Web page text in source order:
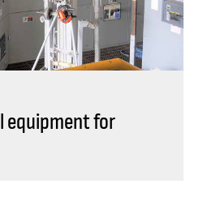
equipment for